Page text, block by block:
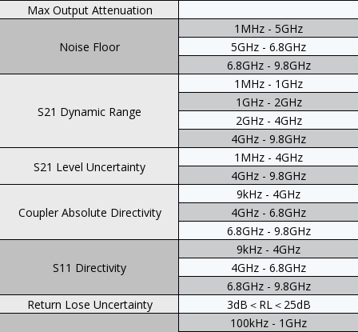
Max Output Attenuation
Noise Floor
S21 Dynamic Range
S21 Level Uncertainty
Coupler Absolute Directivity
S11 Directivity
Return Lose Uncertainty
1MHz - 5GHz
5GHz - 6.8GHz
6.8GHz - 9.8GHz
1MHz - 1GHz
1GHz - 2GHz
2GHz - 4GHz
4GHz - 9.8GHz
1MHz - 4GHz
4GHz - 9.8GHz
9kHz - 4GHz
4GHz - 6.8GHz
6.8GHz - 9.8GHz
9kHz - 4GHz
4GHz - 6.8GHz
6.8GHz - 9.8GHz
3dB＜RL＜25dB
100kHz - 1GHz